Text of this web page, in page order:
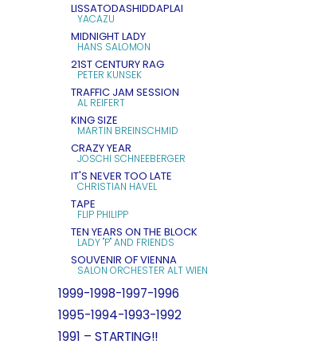
LISSATODASHIDDAPLAI
YACAZU
MIDNIGHT LADY
HANS SALOMON
21ST CENTURY RAG
PETER KUNSEK
TRAFFIC JAM SESSION
AL REIFERT
KING SIZE
MARTIN BREINSCHMID
CRAZY YEAR
JOSCHI SCHNEEBERGER
IT'S NEVER TOO LATE
CHRISTIAN HAVEL
TAPE
FLIP PHILIPP
TEN YEARS ON THE BLOCK
LADY "P" AND FRIENDS
SOUVENIR OF VIENNA
SALON ORCHESTER ALT WIEN
1999-1998-1997-1996
1995-1994-1993-1992
1991 – STARTING!!